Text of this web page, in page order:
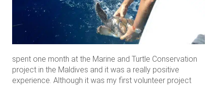
spent one month at the Marine and Turtle Conservation
project in the Maldives and it was a really positive
experience. Although it was my first volunteer project